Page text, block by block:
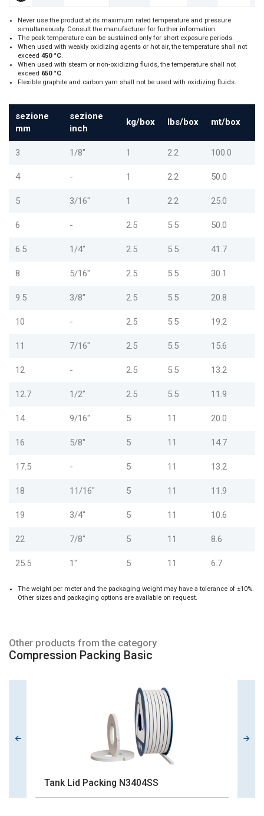
Never use the product at its maximum rated temperature and pressure
simultaneously. Consult the manufacturer for further information.
The peak temperature can be sustained only for short exposure periods.
When used with weakly oxidizing agents or hot air, the temperature shall not
exceed 450 °C
When used with steam or non-oxidizing fluids, the temperature shall not
exceed 650 °C
Flexible graphite and carbon yarn shall not be used with oxidizing fluids.
sezione
mm
sezione
inch
kg/box lbs/box mt/box
3 1/8" 1 2.2 100.0
4 - 1 2.2 50.0
5 3/16" 1 2.2 25.0
6 - 2.5 5.5 50.0
6.5 1/4" 2.5 5.5 41.7
8 5/16" 2.5 5.5 30.1
9.5 3/8" 2.5 5.5 20.8
10 - 2.5 5.5 19.2
11 7/16" 2.5 5.5 15.6
12 - 2.5 5.5 13.2
12.7 1/2" 2.5 5.5 11.9
14 9/16" 5 11 20.0
16 5/8" 5 11 14.7
17.5 - 5 11 13.2
18 11/16" 5 11 11.9
19 3/4" 5 11 10.6
22 7/8" 5 11 8.6
25.5 1" 5 11 6.7
The weight per meter and the packaging weight may have a tolerance of ±10%.
Other sizes and packaging options are available on request.
Other products from the category
Compression Packing Basic
Tank Lid Packing N3404SS